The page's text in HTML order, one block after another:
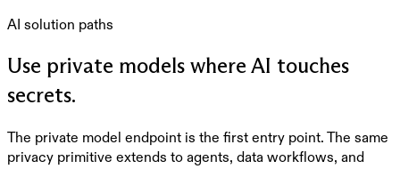
AI solution paths
Use private models where AI touches
secrets.
The private model endpoint is the first entry point. The same
privacy primitive extends to agents, data workflows, and